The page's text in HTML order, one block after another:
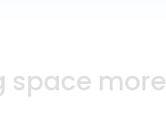
space more